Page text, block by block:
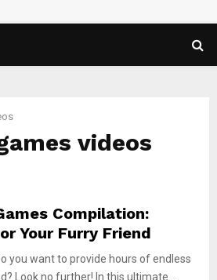
videos
Compilation:
Your Furry Friend
you want to provide hours of endless
Look no further! In this ultimate...